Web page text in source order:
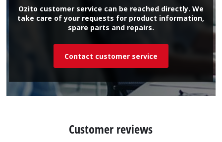
Ozito customer service can be reached directly. We
take care of your requests for product information,
spare parts and repairs.
Contact customer service
Customer reviews